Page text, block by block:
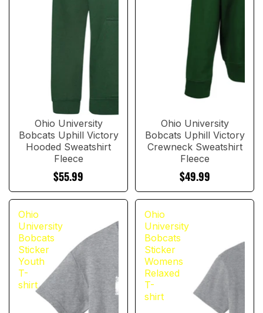
Ohio University
Bobcats Uphill Victory
Hooded Sweatshirt
Fleece
$55.99
Ohio University
Bobcats Uphill Victory
Crewneck Sweatshirt
Fleece
$49.99
Ohio
University
Bobcats
Sticker
Youth
T-
shirt
Ohio
University
Bobcats
Sticker
Womens
Relaxed
T-
shirt